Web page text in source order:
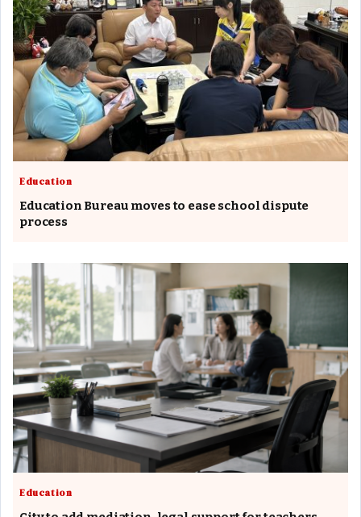
Education
Education Bureau moves to ease school dispute
process
Education